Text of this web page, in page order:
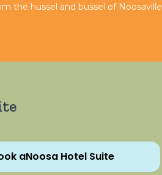
the hussel and bussel of Noosaville
aNoosa Hotel Suite